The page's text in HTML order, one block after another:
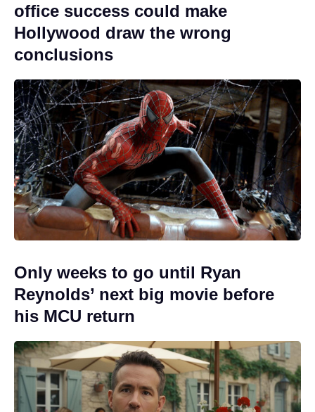
office success could make
Hollywood draw the wrong
conclusions
Only weeks to go until Ryan
Reynolds’ next big movie before
his MCU return